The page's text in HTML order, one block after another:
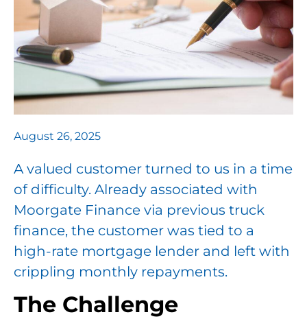
August 26, 2025
A valued customer turned to us in a time
of difficulty. Already associated with
Moorgate Finance via previous truck
finance, the customer was tied to a
high-rate mortgage lender and left with
crippling monthly repayments.
The Challenge